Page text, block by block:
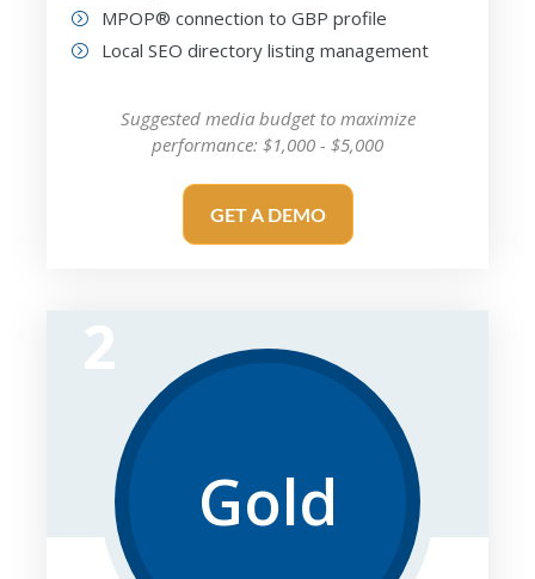
MPOP® connection to GBP profile
Local SEO directory listing management
Suggested media budget to maximize
performance: $1,000 - $5,000
GET A DEMO
Gold